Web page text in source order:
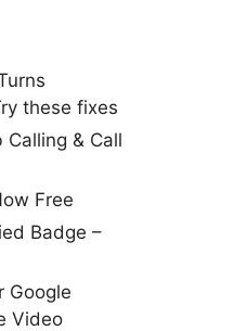
these fixes
Calling & Call
Free
Badge –
Google
Video